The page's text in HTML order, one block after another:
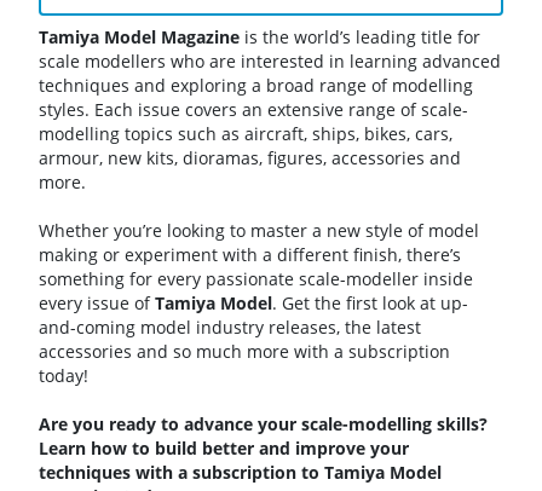
Tamiya Model Magazine is the world’s leading title for
scale modellers who are interested in learning advanced
techniques and exploring a broad range of modelling
styles. Each issue covers an extensive range of scale-
modelling topics such as aircraft, ships, bikes, cars,
armour, new kits, dioramas, figures, accessories and
more.
Whether you’re looking to master a new style of model
making or experiment with a different finish, there’s
something for every passionate scale-modeller inside
every issue ofTamiya Model. Get the first look at up-
and-coming model industry releases, the latest
accessories and so much more with a subscription
today!
Are you ready to advance your scale-modelling skills?
Learn how to build better and improve your
techniques with a subscription to Tamiya Model